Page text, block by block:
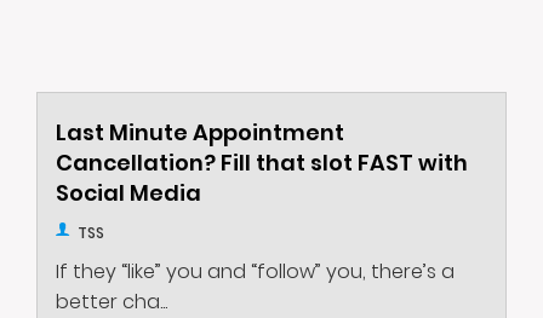
Last Minute Appointment
Cancellation? Fill that slot FAST with
Social Media
TSS
If they “like” you and “follow” you, there’s a
better cha...